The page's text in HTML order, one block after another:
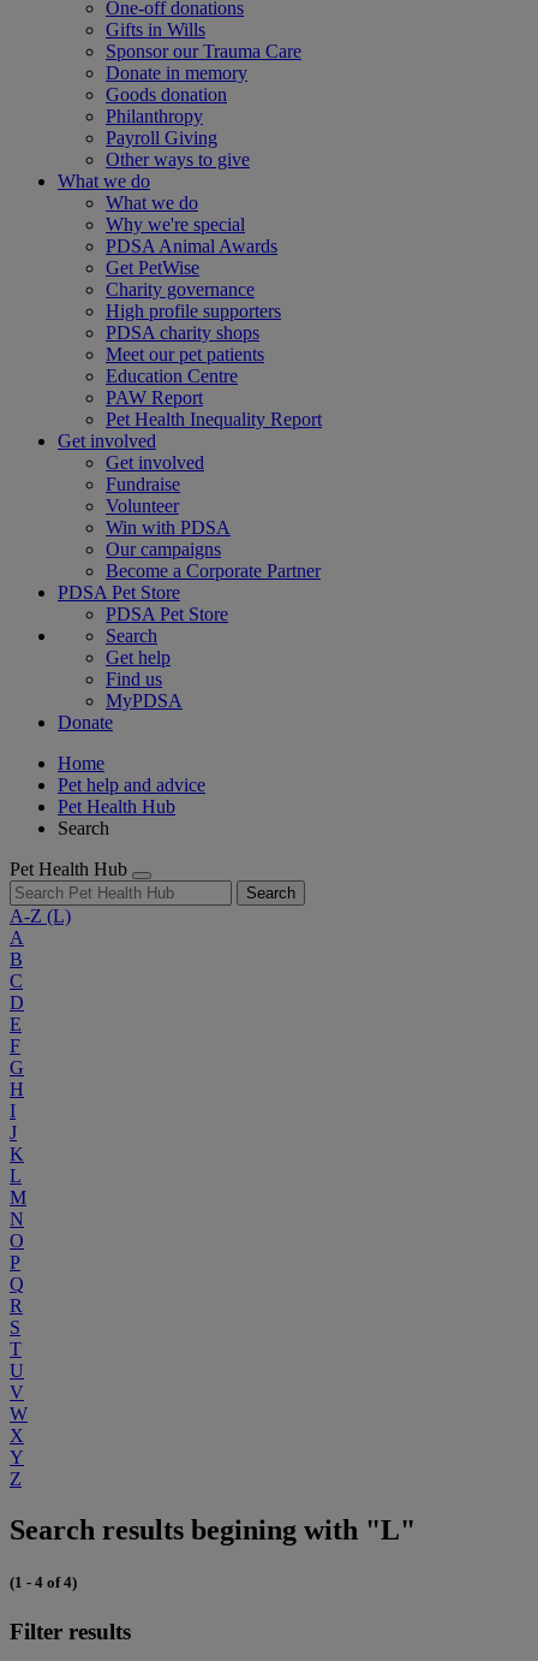
One-off donations
Gifts in Wills
Sponsor our Trauma Care
Donate in memory
Goods donation
Philanthropy
Payroll Giving
Other ways to give
What we do
What we do
Why we're special
PDSA Animal Awards
Get PetWise
Charity governance
High profile supporters
PDSA charity shops
Meet our pet patients
Education Centre
PAW Report
Pet Health Inequality Report
Get involved
Get involved
Fundraise
Volunteer
Win with PDSA
Our campaigns
Become a Corporate Partner
PDSA Pet Store
PDSA Pet Store
Search
Get help
Find us
MyPDSA
Donate
Home
Pet help and advice
Pet Health Hub
Search
Pet Health Hub
Search
A-Z (L)
A
B
C
D
E
F
G
H
I
J
K
L
M
N
O
P
Q
R
S
T
U
V
W
X
Y
Z
Search results begining with "L"
(1 - 4 of 4)
Filter results